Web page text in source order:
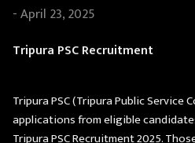
-April 23, 2025
Tripura PSC Recruitment
Tripura PSC (Tripura Public Service
applications from eligible
Tripura PSC Recruitment 2025.